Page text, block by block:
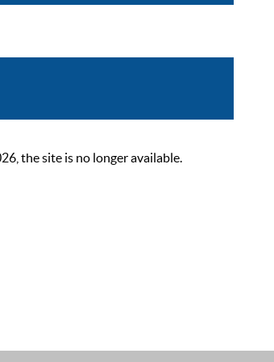
the site is no longer available.